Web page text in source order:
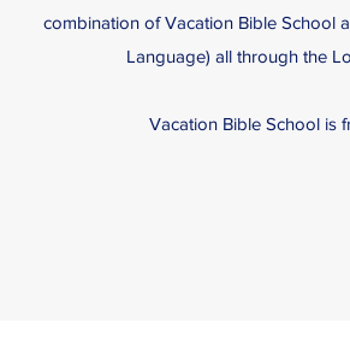
combination of Vacation Bible School
Language) all through the
Vacation Bible School is